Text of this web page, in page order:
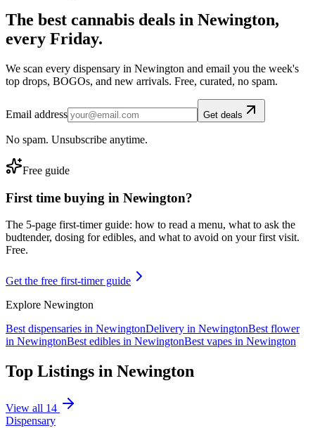
The best cannabis deals in Newington,
every Friday.
We scan every dispensary in Newington and email you the week's
top drops, BOGOs, and new arrivals. Free, curated, no spam.
Email address Get deals
No spam. Unsubscribe anytime.
Free guide
First time buying in Newington?
The 5-page first-timer guide: how to read a menu, what to ask the
budtender, dosing for edibles, and what to avoid on your first visit.
Free.
Get the free first-timer guide
Explore Newington
Best dispensaries in NewingtonDelivery in NewingtonBest flower
in NewingtonBest edibles in NewingtonBest vapes in Newington
Top Listings in Newington
View all 14
Dispensary